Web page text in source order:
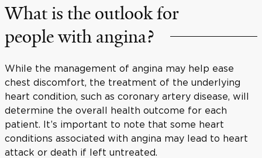
What is the outlook for
people with angina?
While the management of angina may help ease
chest discomfort, the treatment of the underlying
heart condition, such as coronary artery disease, will
determine the overall health outcome for each
patient. It’s important to note that some heart
conditions associated with angina may lead to heart
attack or death if left untreated.